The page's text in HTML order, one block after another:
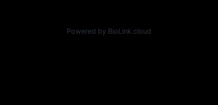
Powered by BioLink.cloud